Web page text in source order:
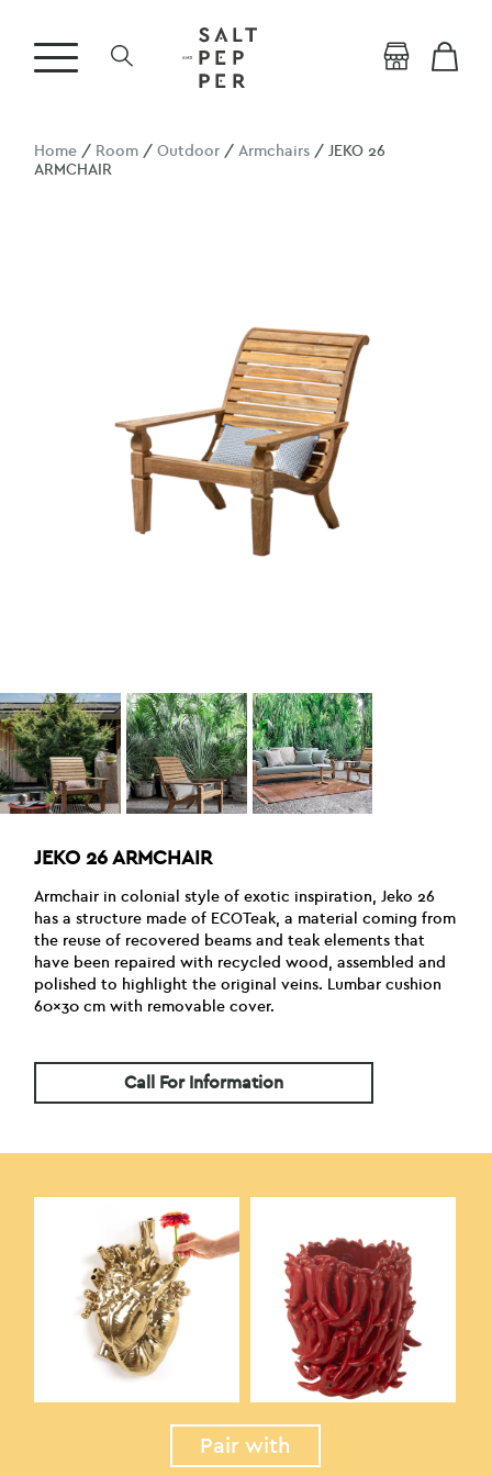
Home / Room /Outdoor /Armchairs / JEKO 26
ARMCHAIR
JEKO 26 ARMCHAIR
Armchair in colonial style of exotic inspiration, Jeko 26
has a structure made of ECOTeak, a material coming from
the reuse of recovered beams and teak elements that
have been repaired with recycled wood, assembled and
polished to highlight the original veins. Lumbar cushion
60×30 cm with removable cover.
Call For Information
Pair with